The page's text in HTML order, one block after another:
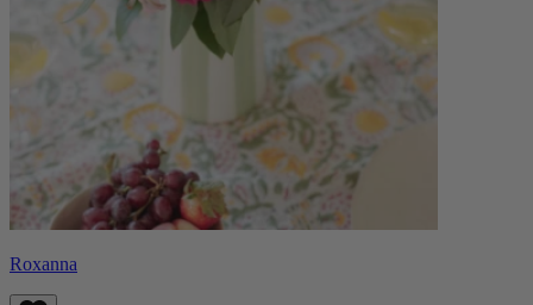
Roxanna